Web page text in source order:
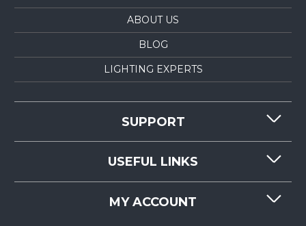
ABOUT US
BLOG
LIGHTING EXPERTS
SUPPORT
LIGHTMART FAQ'S
USEFUL LINKS
MY ACCOUNT